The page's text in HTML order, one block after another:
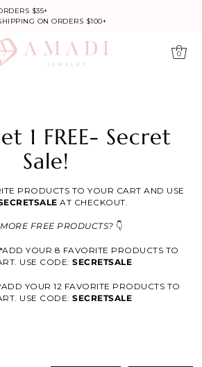
$35+
ON ORDERS $100+
0
1 FREE- Secret
Sale!
PRODUCTS TO YOUR CART AND USE
AT CHECKOUT.
FREE PRODUCTS? 👇
YOUR 8 FAVORITE PRODUCTS TO
USE CODE:SECRETSALE
YOUR 12 FAVORITE PRODUCTS TO
USE CODE:SECRETSALE